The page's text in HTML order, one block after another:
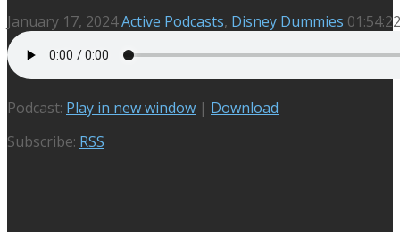
January 17, 2024Active Podcasts, Disney Dummies 01:54:22
Podcast: Play in new window | Download
Subscribe: RSS